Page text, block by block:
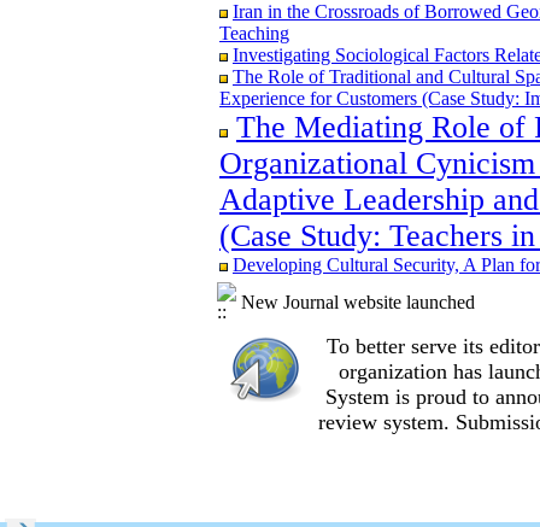
Teaching
Re-examining the Attitudes and
Study in Ilam City
The Role of Traditional and Cultural
Experience for Customers (Case Study:
The Mediating Role of Perceived Job
between Adaptive Leadership and
City)
Investigating Sociological Factors
Developing Cultural Security, A Plan
Teaching
Re-examining the Attitudes and
Study in Ilam City
Iran in the Crossroads of Borrowed
Teaching
Investigating Sociological Factors
The Role of Traditional and Cultural
Experience for Customers (Case Study:
The Mediating Role of
Organizational
Adaptive Leadership
(Case Study: Teachers
Developing Cultural Security, A Plan
New Journal website launched
To better serve its
organization has
System is proud to
review system.